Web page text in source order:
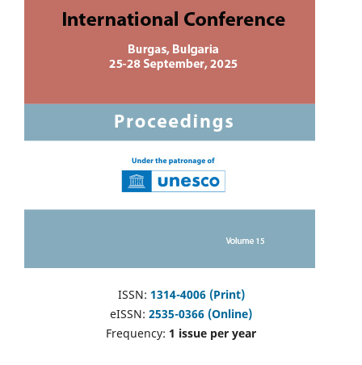
ISSN: 1314-4006 (Print)
eISSN: 2535-0366 (Online)
Frequency: 1 issue per year